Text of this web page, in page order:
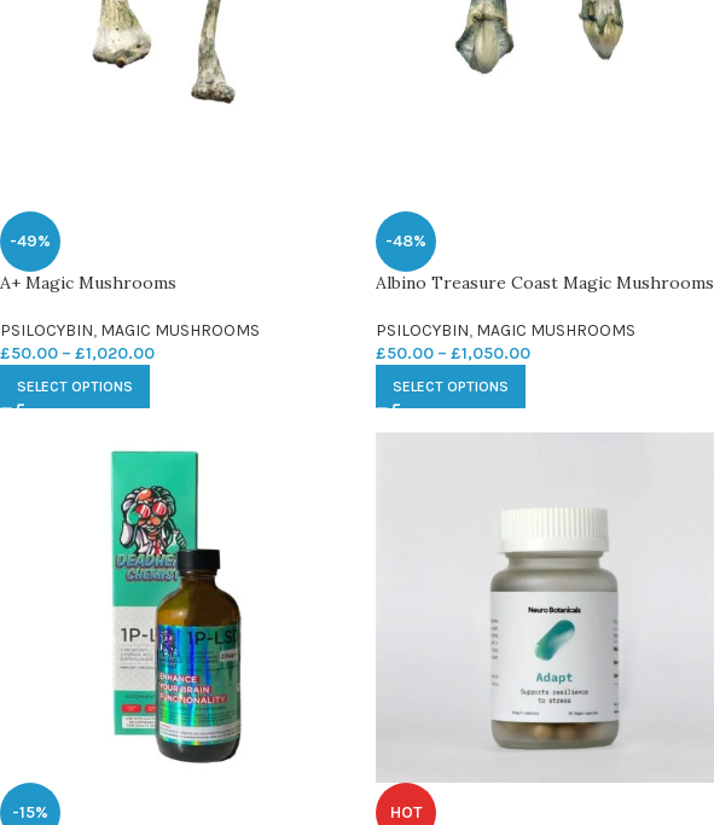
-49%
A+ Magic Mushrooms
PSILOCYBIN, MAGIC MUSHROOMS
£50.00 – £1,020.00
SELECT OPTIONS
-48%
Albino Treasure Coast Magic Mushrooms
PSILOCYBIN, MAGIC MUSHROOMS
£50.00 – £1,050.00
SELECT OPTIONS
-15% HOT